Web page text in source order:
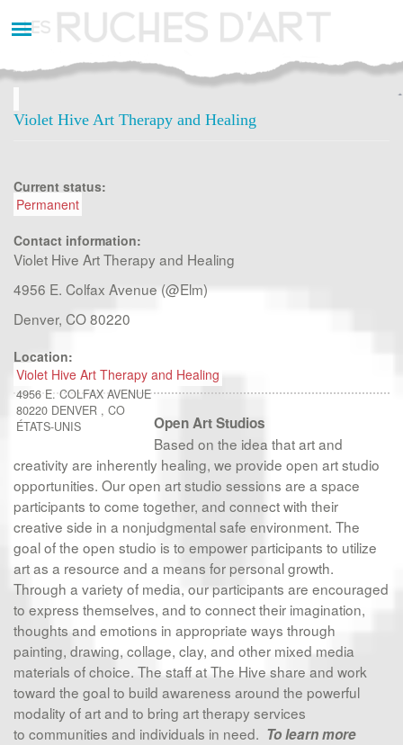
au
Violet Hive Art Therapy and Healing
Current status:
Permanent
Contact information:
Violet Hive Art Therapy and Healing
4956 E. Colfax Avenue (@Elm)
Denver, CO 80220
Location:
Violet Hive Art Therapy and Healing
4956 E. COLFAX AVENUE
80220 DENVER , CO
ÉTATS-UNIS
Open Art Studios
Based on the idea that art and
creativity are inherently healing, we provide open art studio
opportunities. Our open art studio sessions are a space
participants to come together, and connect with their
creative side in a nonjudgmental safe environment. The
goal of the open studio is to empower participants to utilize
art as a resource and a means for personal growth.
Through a variety of media, our participants are encouraged
to express themselves, and to connect their imagination,
thoughts and emotions in appropriate ways through
painting, drawing, collage, clay, and other mixed media
materials of choice. The staff at The Hive share and work
toward the goal to build awareness around the powerful
modality of art and to bring art therapy services
to communities and individuals in need. To learn more